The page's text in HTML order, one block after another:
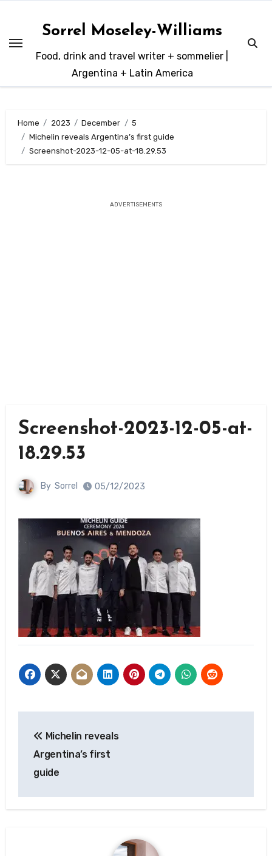
content
Sorrel Moseley-Williams
Food, drink and travel writer + sommelier |
Argentina + Latin America
Home 2023 December
5
Michelin reveals Argentina’s first guide
Screenshot-2023-12-05-at-18.29.53
ADVERTISEMENTS
Screenshot-2023-12-05-at-
18.29.53
By Sorrel 05/12/2023
navigation
Michelin reveals
Argentina’s first
guide